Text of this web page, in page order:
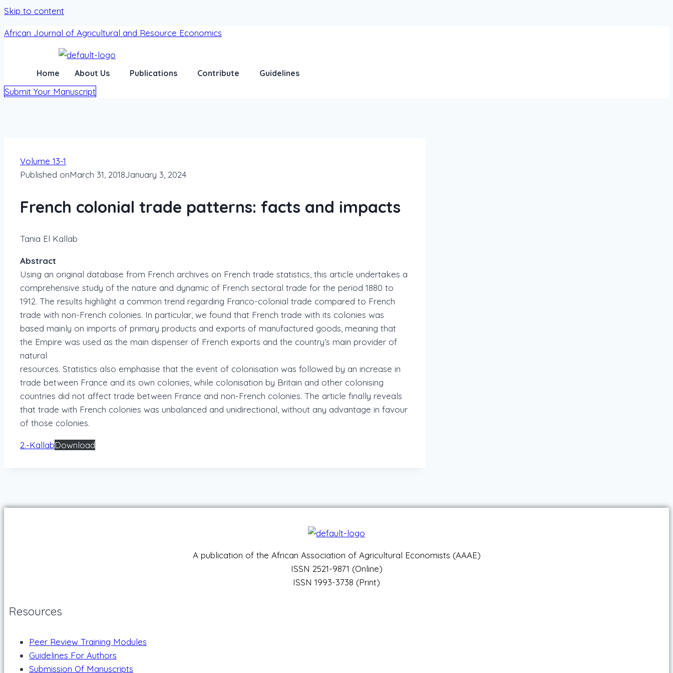
Skip to content
African Journal of Agricultural and Resource Economics
Home About Us Publications Contribute Guidelines
Submit Your Manuscript
Volume 13-1
Published onMarch 31, 2018January 3, 2024
French colonial trade patterns: facts and impacts
Tania El Kallab
Abstract
Using an original database from French archives on French trade statistics, this article undertakes a
comprehensive study of the nature and dynamic of French sectoral trade for the period 1880 to
1912. The results highlight a common trend regarding Franco-colonial trade compared to French
trade with non-French colonies. In particular, we found that French trade with its colonies was
based mainly on imports of primary products and exports of manufactured goods, meaning that
the Empire was used as the main dispenser of French exports and the country’s main provider of
natural
resources. Statistics also emphasise that the event of colonisation was followed by an increase in
trade between France and its own colonies, while colonisation by Britain and other colonising
countries did not affect trade between France and non-French colonies. The article finally reveals
that trade with French colonies was unbalanced and unidirectional, without any advantage in favour
of those colonies.
2.-KallabDownload
A publication of the African Association of Agricultural Economists (AAAE)
ISSN 2521-9871 (Online)
ISSN 1993-3738 (Print)
Resources
Peer Review Training Modules
Guidelines For Authors
Submission Of Manuscripts